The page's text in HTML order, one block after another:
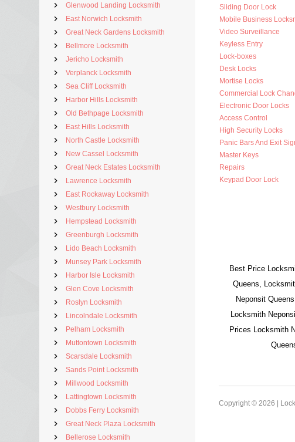
Glenwood Landing Locksmith
East Norwich Locksmith
Great Neck Gardens Locksmith
Bellmore Locksmith
Jericho Locksmith
Verplanck Locksmith
Sea Cliff Locksmith
Harbor Hills Locksmith
Old Bethpage Locksmith
East Hills Locksmith
North Castle Locksmith
New Cassel Locksmith
Great Neck Estates Locksmith
Lawrence Locksmith
East Rockaway Locksmith
Westbury Locksmith
Hempstead Locksmith
Greenburgh Locksmith
Lido Beach Locksmith
Munsey Park Locksmith
Harbor Isle Locksmith
Glen Cove Locksmith
Roslyn Locksmith
Lincolndale Locksmith
Pelham Locksmith
Muttontown Locksmith
Scarsdale Locksmith
Sands Point Locksmith
Millwood Locksmith
Lattingtown Locksmith
Dobbs Ferry Locksmith
Great Neck Plaza Locksmith
Bellerose Locksmith
Sliding Door Lock
Mobile Business
Video Surveillance
Keyless Entry
Lock-boxes
Desk Locks
Mortise Locks
Commercial Lock
Electronic Door Locks
Access Control
High Security Locks
Panic Bars And Exit
Master Keys
Repairs
Keypad Door Lock
Best Price
Queens,
Neponsit
Locksmith
Prices Locksmith
Copyright © 2026 |